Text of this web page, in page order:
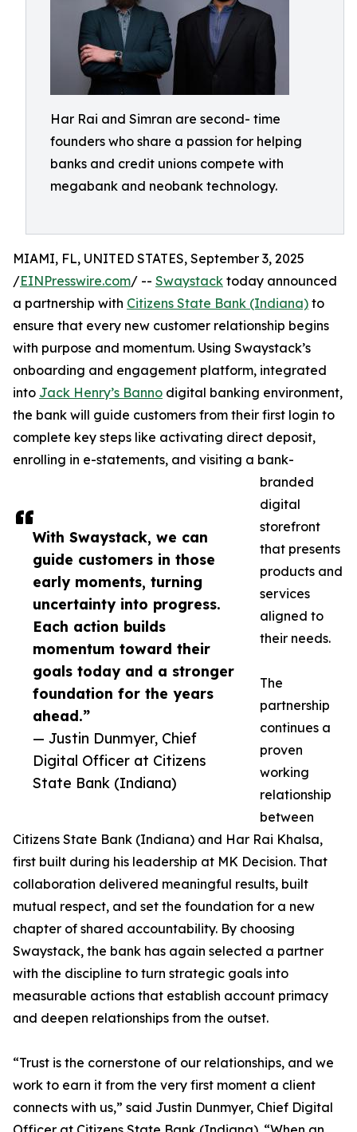
Har Rai and Simran are second- time
founders who share a passion for helping
banks and credit unions compete with
megabank and neobank technology.
With Swaystack, we can
guide customers in those
early moments, turning
uncertainty into progress.
Each action builds
momentum toward their
goals today and a stronger
foundation for the years
ahead.”
— Justin Dunmyer, Chief
Digital Officer at Citizens
State Bank (Indiana)
MIAMI, FL, UNITED STATES, September 3, 2025
/EINPresswire.com/ -- Swaystack today announced
a partnership with Citizens State Bank (Indiana) to
ensure that every new customer relationship begins
with purpose and momentum. Using Swaystack’s
onboarding and engagement platform, integrated
into Jack Henry’s Banno digital banking environment,
the bank will guide customers from their first login to
complete key steps like activating direct deposit,
enrolling in e-statements, and visiting a bank-
branded
digital
storefront
that presents
products and
services
aligned to
their needs.
The
partnership
continues a
proven
working
relationship
between
Citizens State Bank (Indiana) and Har Rai Khalsa,
first built during his leadership at MK Decision. That
collaboration delivered meaningful results, built
mutual respect, and set the foundation for a new
chapter of shared accountability. By choosing
Swaystack, the bank has again selected a partner
with the discipline to turn strategic goals into
measurable actions that establish account primacy
and deepen relationships from the outset.
“Trust is the cornerstone of our relationships, and we
work to earn it from the very first moment a client
connects with us,” said Justin Dunmyer, Chief Digital